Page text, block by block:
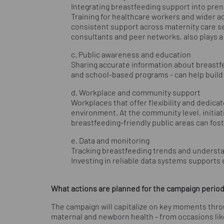
Integrating breastfeeding support into
Training for healthcare workers and wider
consistent support across maternity care
consultants and peer networks, also plays
c. Public awareness and education
Sharing accurate information about
and school-based programs - can help
d. Workplace and community support
Workplaces that offer flexibility and
environment. At the community level,
breastfeeding-friendly public areas can
e. Data and monitoring
Tracking breastfeeding trends and
Investing in reliable data systems
What actions are planned for the campaign
The campaign will capitalize on key moments
maternal and newborn health - from occasions